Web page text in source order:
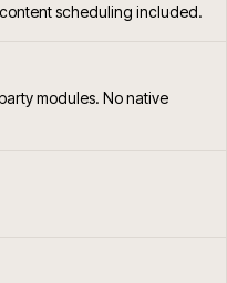
scheduling included.
modules. No native